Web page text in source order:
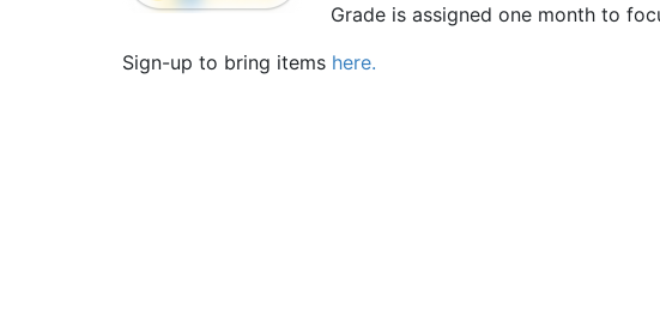
Grade is assigned one month to
Sign-up to bring items here.